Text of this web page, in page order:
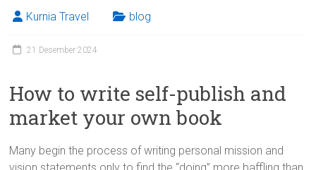
Kurnia Travel blog
21 Desember 2024
How to write self-publish and
market your own book
Many begin the process of writing personal mission and